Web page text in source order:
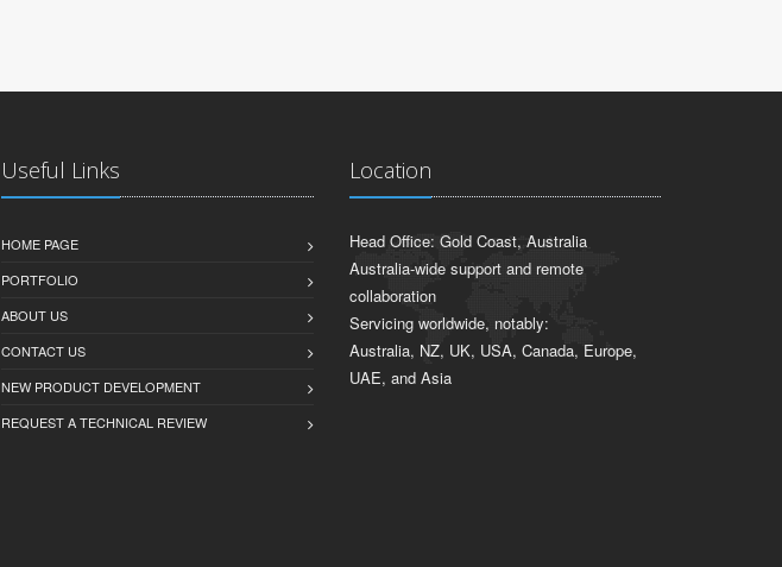
Useful Links
HOME PAGE
PORTFOLIO
ABOUT US
CONTACT US
NEW PRODUCT DEVELOPMENT
REQUEST A TECHNICAL REVIEW
Location
Head Office: Gold Coast, Australia
Australia-wide support and remote
collaboration
Servicing worldwide, notably:
Australia, NZ, UK, USA, Canada, Europe,
UAE, and Asia